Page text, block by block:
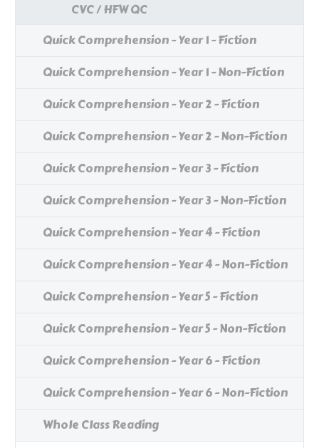
CVC / HFW QC
Quick Comprehension - Year 1 - Fiction
Quick Comprehension - Year 1 - Non-Fiction
Quick Comprehension - Year 2 - Fiction
Quick Comprehension - Year 2 - Non-Fiction
Quick Comprehension - Year 3 - Fiction
Quick Comprehension - Year 3 - Non-Fiction
Quick Comprehension - Year 4 - Fiction
Quick Comprehension - Year 4 - Non-Fiction
Quick Comprehension - Year 5 - Fiction
Quick Comprehension - Year 5 - Non-Fiction
Quick Comprehension - Year 6 - Fiction
Quick Comprehension - Year 6 - Non-Fiction
Whole Class Reading